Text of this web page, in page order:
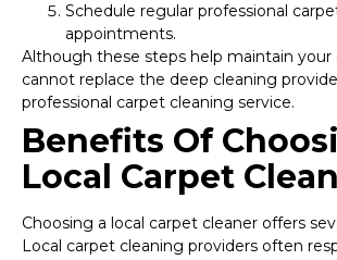
Schedule regular professional
appointments.
Although these steps help maintain your
cannot replace the deep cleaning
professional carpet cleaning service.
Benefits Of
Local Carpet
Choosing a local carpet cleaner offers
Local carpet cleaning providers often